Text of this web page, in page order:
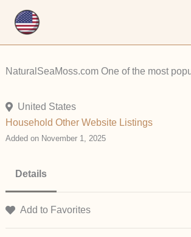
NaturalSeaMoss.com One of the most
United States
Household Other Website Listings
Added on November 1, 2025
Details
Add to Favorites